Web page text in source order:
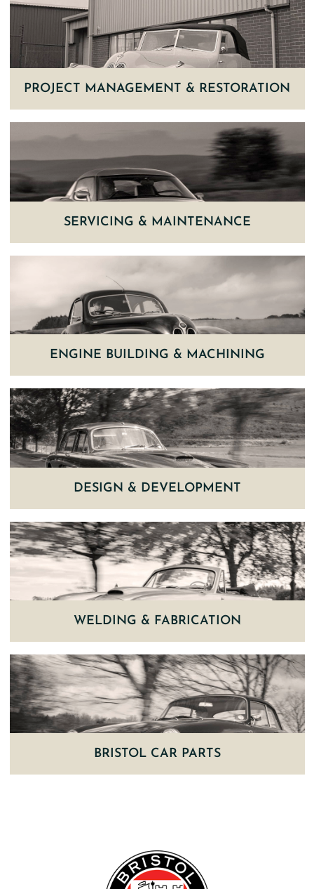
PROJECT MANAGEMENT & RESTORATION
SERVICING & MAINTENANCE
ENGINE BUILDING & MACHINING
DESIGN & DEVELOPMENT
WELDING & FABRICATION
BRISTOL CAR PARTS